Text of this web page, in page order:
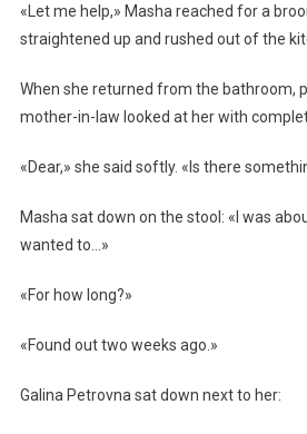
«Let me help,» Masha reached for a
straightened up and rushed out of the
When she returned from the bathroom,
mother-in-law looked at her with
«Dear,» she said softly. «Is there
Masha sat down on the stool: «I was
wanted to…»
«For how long?»
«Found out two weeks ago.»
Galina Petrovna sat down next to her: